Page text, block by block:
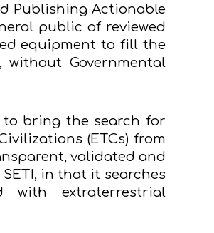
Publishing Actionable
public of reviewed
equipment to fill the
Governmental
to bring the search for
(ETCs) from
validated and
in that it searches
with extraterrestrial